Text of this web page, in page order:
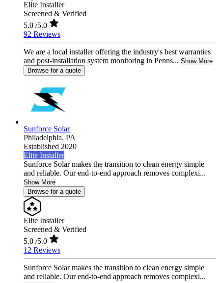
Elite Installer
Screened & Verified
5.0 /5.0
92 Reviews
We are a local installer offering the industry's best warranties
and post-installation system monitoring in Penns... Show More
Browse for a quote
Sunforce Solar
Philadelphia, PA
Established 2020
Elite Installer
Sunforce Solar makes the transition to clean energy simple
and reliable. Our end-to-end approach removes complexi...
Show More
Browse for a quote
Elite Installer
Screened & Verified
5.0 /5.0
12 Reviews
Sunforce Solar makes the transition to clean energy simple
and reliable. Our end-to-end approach removes complexi...